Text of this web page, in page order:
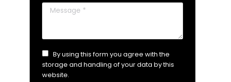
Message *
By using this form you agree with the
storage and handling of your data by this
website.